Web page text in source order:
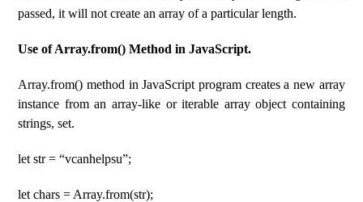
passed, it will not create an array of a particular length.
Use of Array.from() Method in JavaScript.
Array.from() method in JavaScript program creates a new array
instance from an array-like or iterable array object containing
strings, set.
let str = “vcanhelpsu”;
let chars = Array.from(str);